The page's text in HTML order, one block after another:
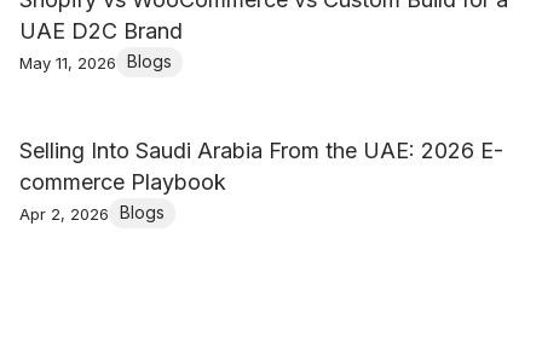
UAE D2C Brand
May 11, 2026 Blogs
Selling Into Saudi Arabia From the UAE: 2026 E-
commerce Playbook
Apr 2, 2026 Blogs